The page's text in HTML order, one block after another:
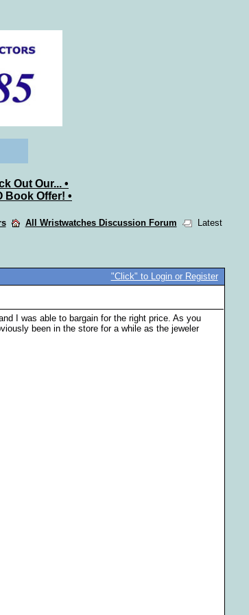
Out Our... •
Book Offer! •
All Wristwatches Discussion Forum
Latest
"Click" to Login or Register
I was able to bargain for the right price. As you
been in the store for a while as the jeweler